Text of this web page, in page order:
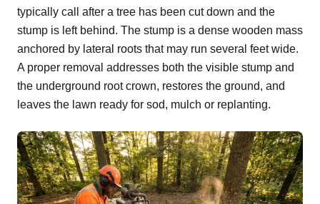
typically call after a tree has been cut down and the
stump is left behind. The stump is a dense wooden mass
anchored by lateral roots that may run several feet wide.
A proper removal addresses both the visible stump and
the underground root crown, restores the ground, and
leaves the lawn ready for sod, mulch or replanting.